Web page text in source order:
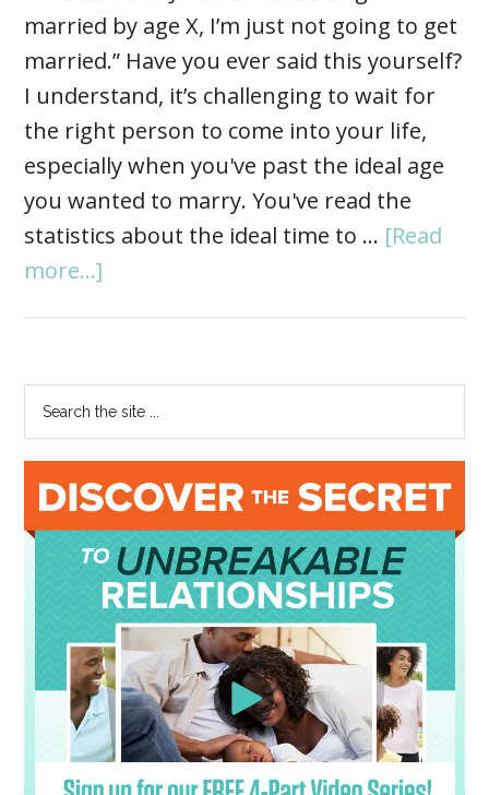
married by age X, I’m just not going to get
married.” Have you ever said this yourself?
I understand, it’s challenging to wait for
the right person to come into your life,
especially when you've past the ideal age
you wanted to marry. You've read the
statistics about the ideal time to … [Read
more...]